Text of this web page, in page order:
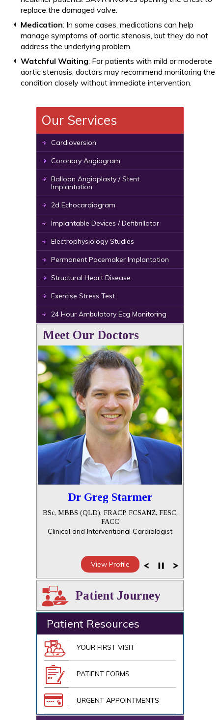
replace the damaged valve.
Medication: In some cases, medications can help
manage symptoms of aortic stenosis, but they do not
address the underlying problem.
Watchful Waiting: For patients with mild or moderate
aortic stenosis, doctors may recommend monitoring the
condition closely without immediate intervention.
Our Services
Cardioversion
Coronary Angiogram
Balloon Angioplasty / Stent
Implantation
2d Echocardiogram
Implantable Devices / Defibrillator
Electrophysiology Studies
Permanent Pacemaker Implantation
Structural Heart Disease
Exercise Stress Test
24 Hour Ambulatory Ecg Monitoring
Meet Our Doctors
Dr Greg Starmer
BSc, MBBS (QLD), FRACP, FCSANZ, FESC,
FACC
Clinical and Interventional Cardiologist
View Profile
Patient Journey
Patient Resources
YOUR FIRST VISIT
PATIENT FORMS
URGENT APPOINTMENTS